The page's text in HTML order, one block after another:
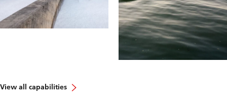
View all capabilities